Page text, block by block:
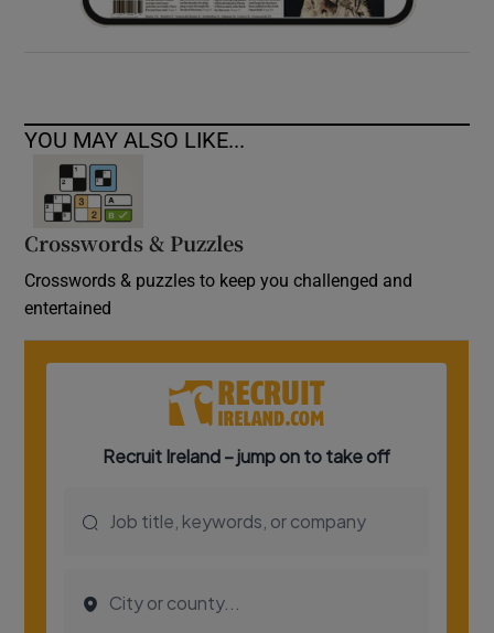
YOU MAY ALSO LIKE...
Crosswords & Puzzles
Crosswords & puzzles to keep you challenged and
entertained